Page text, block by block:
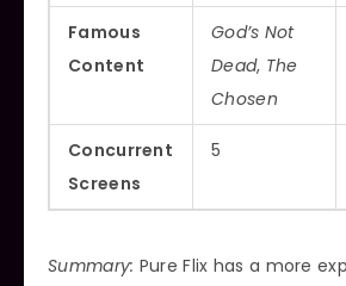
Famous
Content
God’s Not
Dead, The
Chosen
Concurrent
Screens
5
Summary: Pure Flix has a more